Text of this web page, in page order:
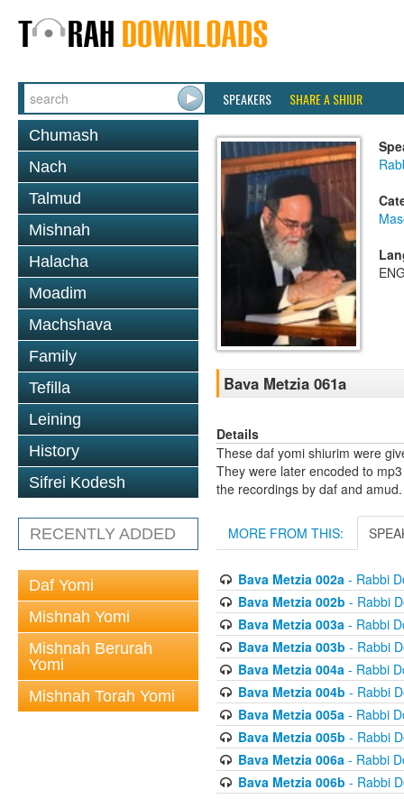
SPEAKERS SHARE A SHIUR
Chumash
Nach
Talmud
Mishnah
Halacha
Moadim
Machshava
Family
Tefilla
Leining
History
Sifrei Kodesh
RECENTLY ADDED
Daf Yomi
Mishnah Yomi
Mishnah Berurah
Yomi
Mishnah Torah Yomi
Bava Metzia 061a
Details
These daf yomi shiurim were
They were later encoded to
the recordings by daf and amud.
MORE FROM THIS:
Bava Metzia 002a- Rabbi
Bava Metzia 002b - Rabbi
Bava Metzia 003a- Rabbi
Bava Metzia 003b - Rabbi
Bava Metzia 004a- Rabbi
Bava Metzia 004b - Rabbi
Bava Metzia 005a- Rabbi
Bava Metzia 005b - Rabbi
Bava Metzia 006a- Rabbi
Bava Metzia 006b - Rabbi